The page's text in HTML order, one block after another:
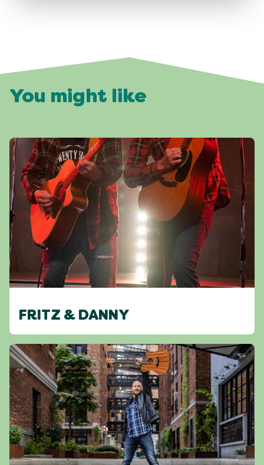
You might like
FRITZ & DANNY